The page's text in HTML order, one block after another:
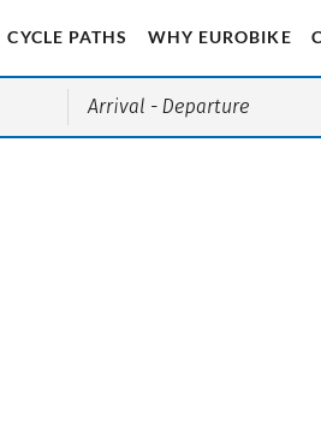
CYCLE PATHS WHY EUROBIKE
Arrival - Departure